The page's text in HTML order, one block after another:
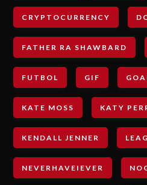
CRYPTOCURRENCY
FATHER RA SHAWBARD
FUTBOL GIF
KATE MOSS KATY
KENDALL JENNER
NEVERHAVEIEVER